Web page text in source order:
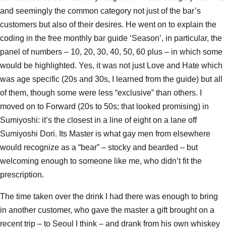
and seemingly the common category not just of the bar’s
customers but also of their desires. He went on to explain the
coding in the free monthly bar guide ‘Season’, in particular, the
panel of numbers – 10, 20, 30, 40, 50, 60 plus – in which some
would be highlighted. Yes, it was not just Love and Hate which
was age specific (20s and 30s, I learned from the guide) but all
of them, though some were less “exclusive” than others. I
moved on to Forward (20s to 50s; that looked promising) in
Sumiyoshi: it’s the closest in a line of eight on a lane off
Sumiyoshi Dori. Its Master is what gay men from elsewhere
would recognize as a “bear” – stocky and bearded – but
welcoming enough to someone like me, who didn’t fit the
prescription.
The time taken over the drink I had there was enough to bring
in another customer, who gave the master a gift brought on a
recent trip – to Seoul I think – and drank from his own whiskey